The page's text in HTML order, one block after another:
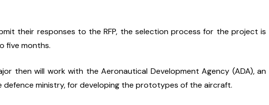
their responses to the RFP, the selection process for the project is
five months.
then will work with the Aeronautical Development Agency (ADA), an
ministry, for developing the prototypes of the aircraft.